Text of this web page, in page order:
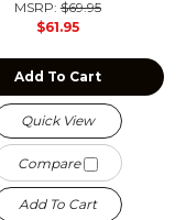
MSRP:$69.95
$61.95
Add To Cart
Quick View
Compare
Add To Cart